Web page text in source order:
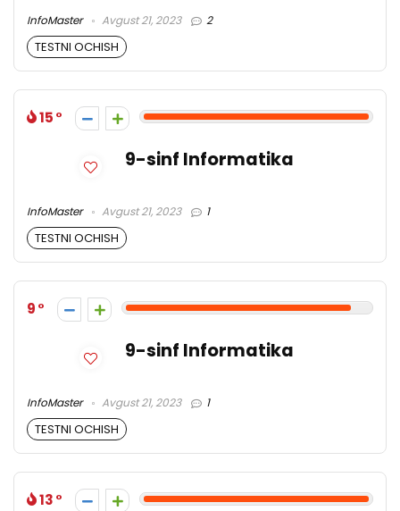
InfoMaster Avgust 21, 2023 2
TESTNI OCHISH
15
9-sinf Informatika
InfoMaster Avgust 21, 2023 1
TESTNI OCHISH
9
9-sinf Informatika
InfoMaster Avgust 21, 2023 1
TESTNI OCHISH
13